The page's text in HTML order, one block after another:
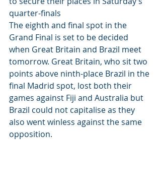
quarter-finals
The eighth and final spot in the
Grand Final is set to be decided
when Great Britain and Brazil meet
tomorrow. Great Britain, who sit two
points above ninth-place Brazil in the
final Madrid spot, lost both their
games against Fiji and Australia but
Brazil could not capitalise as they
also went winless against the same
opposition.